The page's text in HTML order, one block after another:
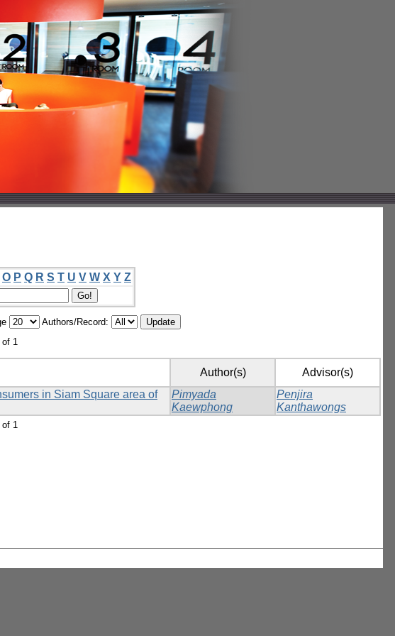
O P Q R S T U V W X Y Z
Authors/Record:
of 1
Author(s) Advisor(s)
in Siam Square area of
Pimyada
Kaewphong
Penjira
Kanthawongs
of 1